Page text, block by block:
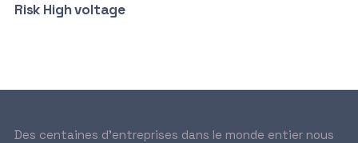
Risk High voltage
Des centaines d’entreprises dans le monde entier nous